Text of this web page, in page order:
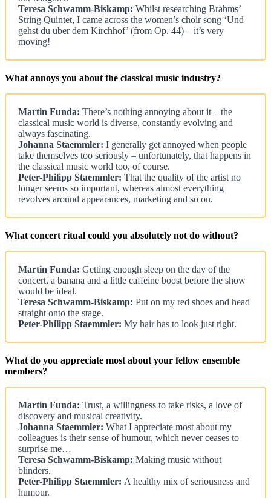
Teresa Schwamm-Biskamp: Whilst researching Brahms’
String Quintet, I came across the women’s choir song ‘Und
gehst du über dem Kirchhof’ (from Op. 44) – it’s very
moving!
What annoys you about the classical music industry?
Martin Funda: There’s nothing annoying about it – the
classical music world is diverse, constantly evolving and
always fascinating.
Johanna Staemmler: I generally get annoyed when people
take themselves too seriously – unfortunately, that happens in
the classical music world too, of course.
Peter-Philipp Staemmler: That the quality of the artist no
longer seems so important, whereas almost everything
revolves around appearances, marketing and so on.
What concert ritual could you absolutely not do without?
Martin Funda: Getting enough sleep on the day of the
concert, a banana and a little caffeine boost before the show
would be ideal.
Teresa Schwamm-Biskamp: Put on my red shoes and head
straight onto the stage.
Peter-Philipp Staemmler: My hair has to look just right.
What do you appreciate most about your fellow ensemble
members?
Martin Funda: Trust, a willingness to take risks, a love of
discovery and musical creativity.
Johanna Staemmler: What I appreciate most about my
colleagues is their sense of humour, which never ceases to
surprise me…
Teresa Schwamm-Biskamp: Making music without
blinders.
Peter-Philipp Staemmler: A healthy mix of seriousness and
humour.